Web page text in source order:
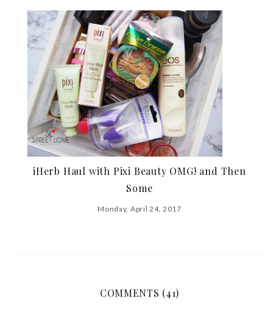
iHerb Haul with Pixi Beauty OMG! and Then
Some
Monday, April 24, 2017
COMMENTS (41)